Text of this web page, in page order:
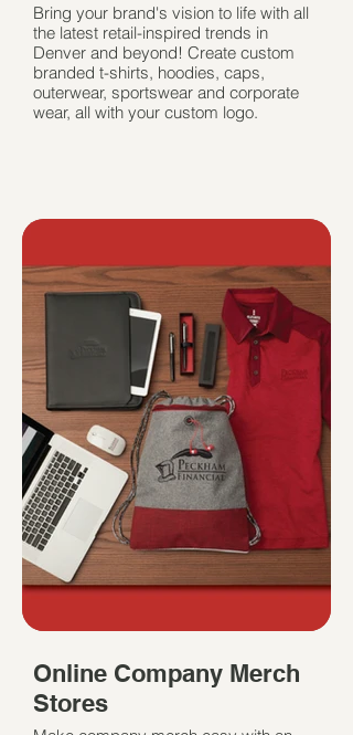
Bring your brand's vision to life with all
the latest retail-inspired trends in
Denver and beyond! Create custom
branded t-shirts, hoodies, caps,
outerwear, sportswear and corporate
wear, all with your custom logo.
Online Company Merch
Stores